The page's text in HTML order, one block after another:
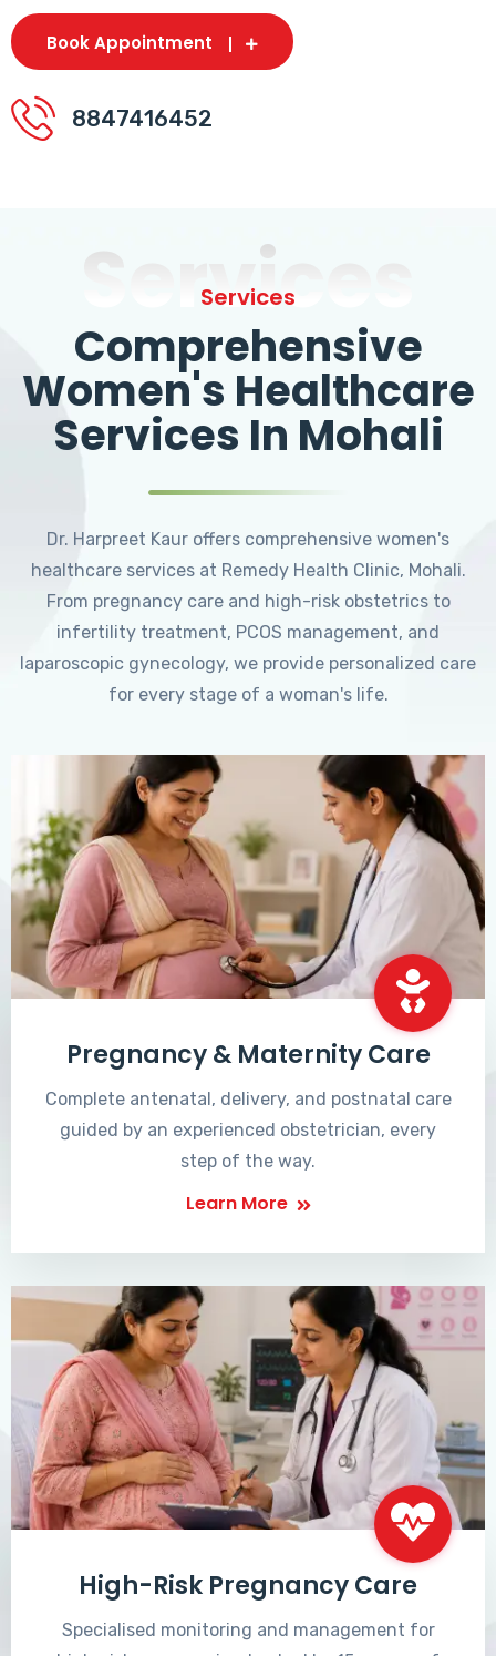
Book Appointment
8847416452
Services
Services
Comprehensive
Women's Healthcare
Services In Mohali
Dr. Harpreet Kaur offers comprehensive women's
healthcare services at Remedy Health Clinic, Mohali.
From pregnancy care and high-risk obstetrics to
infertility treatment, PCOS management, and
laparoscopic gynecology, we provide personalized care
for every stage of a woman's life.
Pregnancy & Maternity Care
Complete antenatal, delivery, and postnatal care
guided by an experienced obstetrician, every
step of the way.
Learn More
High-Risk Pregnancy Care
Specialised monitoring and management for